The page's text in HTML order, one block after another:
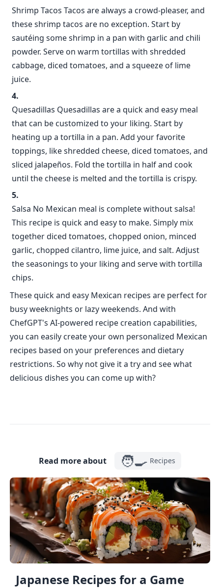
Shrimp Tacos Tacos are always a crowd-pleaser, and
these shrimp tacos are no exception. Start by
sautéing some shrimp in a pan with garlic and chili
powder. Serve on warm tortillas with shredded
cabbage, diced tomatoes, and a squeeze of lime
juice.
Quesadillas Quesadillas are a quick and easy meal
that can be customized to your liking. Start by
heating up a tortilla in a pan. Add your favorite
toppings, like shredded cheese, diced tomatoes, and
sliced jalapeños. Fold the tortilla in half and cook
until the cheese is melted and the tortilla is crispy.
Salsa No Mexican meal is complete without salsa!
This recipe is quick and easy to make. Simply mix
together diced tomatoes, chopped onion, minced
garlic, chopped cilantro, lime juice, and salt. Adjust
the seasonings to your liking and serve with tortilla
chips.
These quick and easy Mexican recipes are perfect for
busy weeknights or lazy weekends. And with
ChefGPT's AI-powered recipe creation capabilities,
you can easily create your own personalized Mexican
recipes based on your preferences and dietary
restrictions. So why not give it a try and see what
delicious dishes you can come up with?
Read more about 🧑‍🍳 Recipes
Japanese Recipes for a Game